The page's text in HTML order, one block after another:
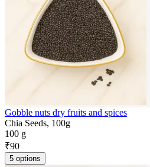
Gobble nuts dry fruits and spices
Chia Seeds, 100g
100 g
₹90
5 options